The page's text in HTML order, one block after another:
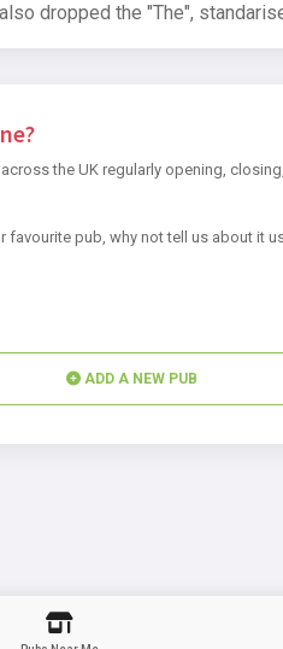
dropped the "The",
the UK regularly opening,
favourite pub, why not tell us about it
ADD A NEW PUB